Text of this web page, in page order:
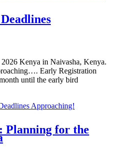
Kenya in Naivasha, Kenya.
Early Registration
until the early bird
Approaching!
Planning for the